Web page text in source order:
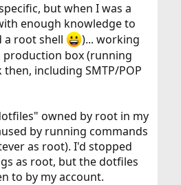
but when I was a
enough knowledge to
a root shell
)... working
production box (running
including SMTP/POP
owned by root in my
by running commands
as root). I'd stopped
as root, but the dotfiles
to by my account.